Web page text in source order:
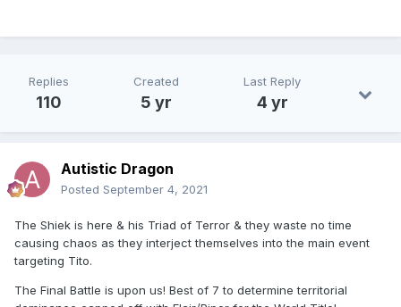
Replies
110
Created
5 yr
Last Reply
4 yr
Autistic Dragon
Posted September 4, 2021
The Shiek is here & his Triad of Terror & they waste no time
causing chaos as they interject themselves into the main event
targeting Tito.
The Final Battle is upon us! Best of 7 to determine territorial